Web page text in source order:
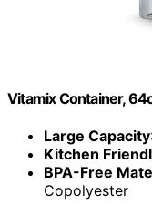
Vitamix Container,
Large Capacity
Kitchen
BPA-Free
Copolyester